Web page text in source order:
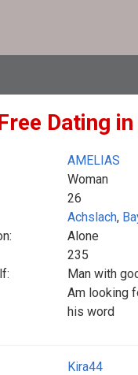
Dating
AMELIAS
Woman
26
Achslach,
Alone
235
Man with
Am looking
his word
Kira44